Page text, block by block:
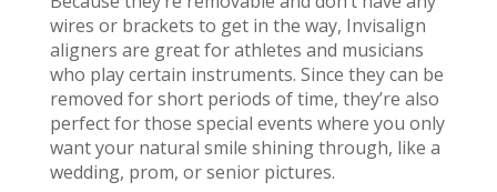
wires or brackets to get in the way, Invisalign
aligners are great for athletes and musicians
who play certain instruments. Since they can be
removed for short periods of time, they’re also
perfect for those special events where you only
want your natural smile shining through, like a
wedding, prom, or senior pictures.